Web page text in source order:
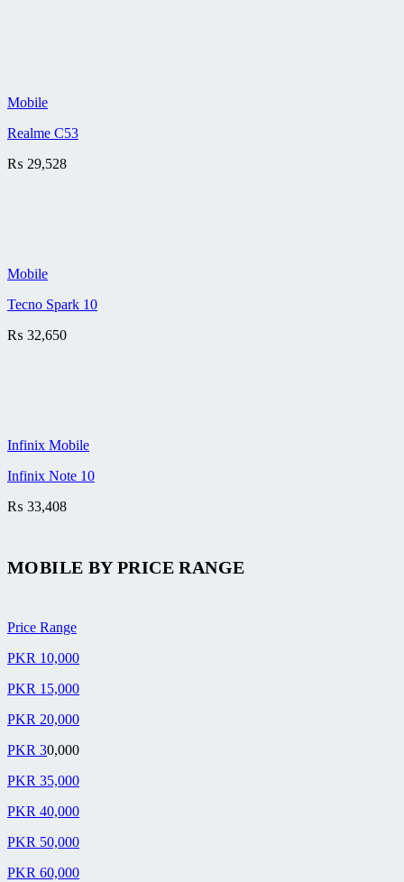
Mobile
Realme C53
₨ 29,528
Mobile
Tecno Spark 10
₨ 32,650
Infinix Mobile
Infinix Note 10
₨ 33,408
MOBILE BYPRICE RANGE
Price Range
PKR 10,000
PKR 15,000
PKR 20,000
PKR 30,000
PKR 35,000
PKR 40,000
PKR 50,000
PKR 60,000